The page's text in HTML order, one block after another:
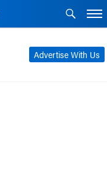
Advertise With Us